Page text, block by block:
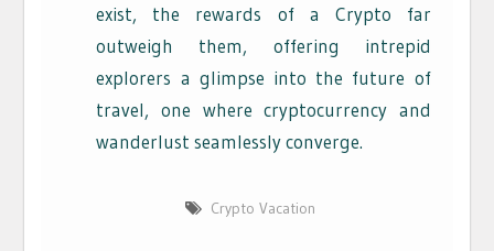
exist, the rewards of a Crypto far
outweigh them, offering intrepid
explorers a glimpse into the future of
travel, one where cryptocurrency and
wanderlust seamlessly converge.
Crypto Vacation